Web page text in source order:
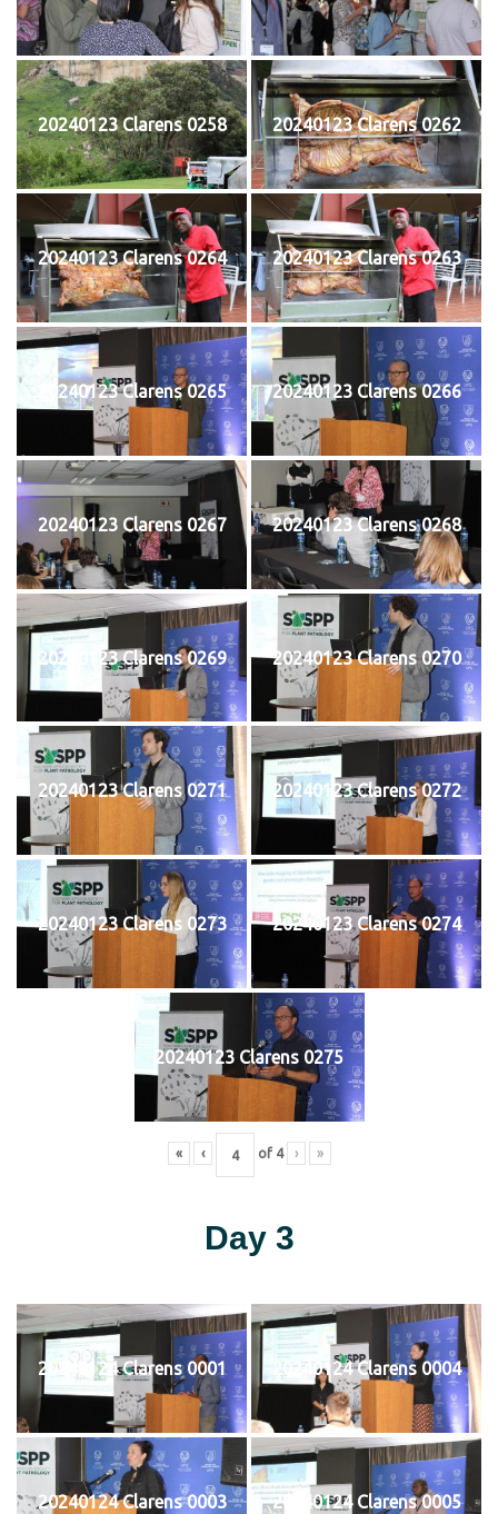
20240123 Clarens 0258 20240123 Clarens 0262
20240123 Clarens 0264 20240123 Clarens 0263
20240123 Clarens 0265 20240123 Clarens 0266
20240123 Clarens 0267 20240123 Clarens 0268
20240123 Clarens 0269 20240123 Clarens 0270
20240123 Clarens 0271 20240123 Clarens 0272
20240123 Clarens 0273 20240123 Clarens 0274
20240123 Clarens 0275
« ‹ of 4 › »
Day 3
20240124 Clarens 0001 20240124 Clarens 0004
20240124 Clarens 0003 20240124 Clarens 0005